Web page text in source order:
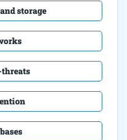
storage
threats